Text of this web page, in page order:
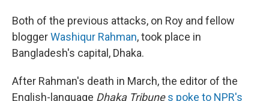
Both of the previous attacks, on Roy and fellow
bloggerWashiqur Rahman, took place in
Bangladesh's capital, Dhaka.
After Rahman's death in March, the editor of the
English-language Dhaka Tribune s poke to NPR's